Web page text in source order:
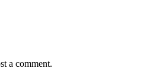
a comment.